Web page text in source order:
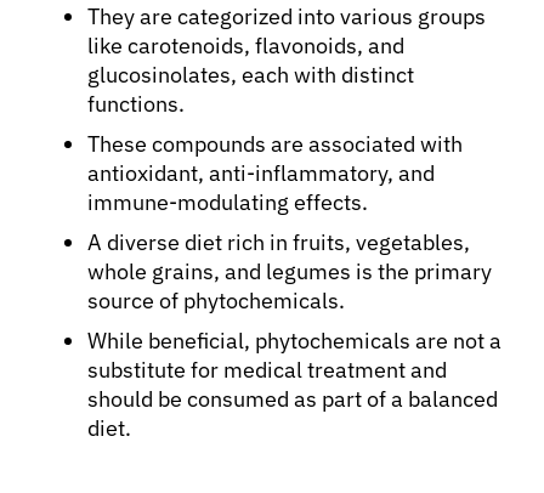
They are categorized into various groups
like carotenoids, flavonoids, and
glucosinolates, each with distinct
functions.
These compounds are associated with
antioxidant, anti-inflammatory, and
immune-modulating effects.
A diverse diet rich in fruits, vegetables,
whole grains, and legumes is the primary
source of phytochemicals.
While beneficial, phytochemicals are not a
substitute for medical treatment and
should be consumed as part of a balanced
diet.